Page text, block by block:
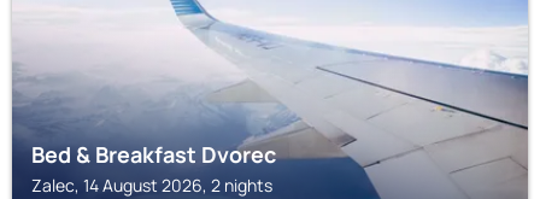
Bed & Breakfast Dvorec
Zalec, 14 August 2026, 2 nights